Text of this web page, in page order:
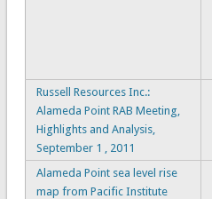
Russell Resources Inc.:
Alameda Point RAB Meeting,
Highlights and Analysis,
September 1 , 2011
Alameda Point sea level rise
map from Pacific Institute